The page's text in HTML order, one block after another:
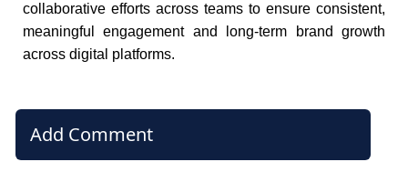
collaborative efforts across teams to ensure consistent,
meaningful engagement and long-term brand growth
across digital platforms.
Add Comment